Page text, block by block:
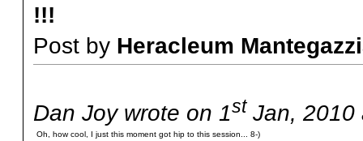
!!!
Post by Heracleum
Dan Joy wrote on 1stJan, 2010
Oh, how cool, I just this moment got hip to this session... 8-)